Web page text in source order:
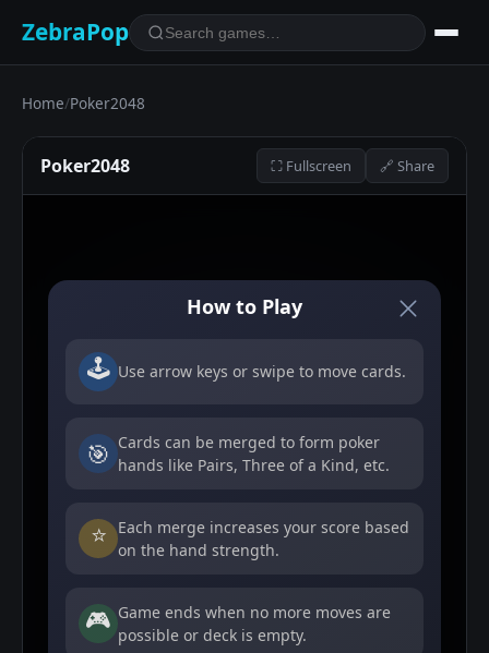
ZebraPop
Home/Poker2048
Poker2048 ⛶ Fullscreen 🔗 Share